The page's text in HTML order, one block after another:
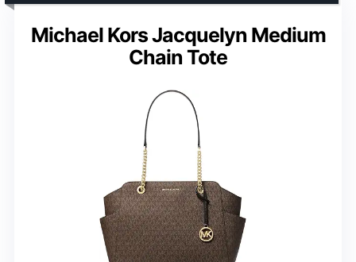
Michael Kors Jacquelyn Medium
Chain Tote